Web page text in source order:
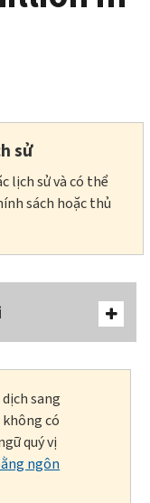
sử
lịch sử và có thể
sách hoặc thủ
sang
có
quý vị
ngôn